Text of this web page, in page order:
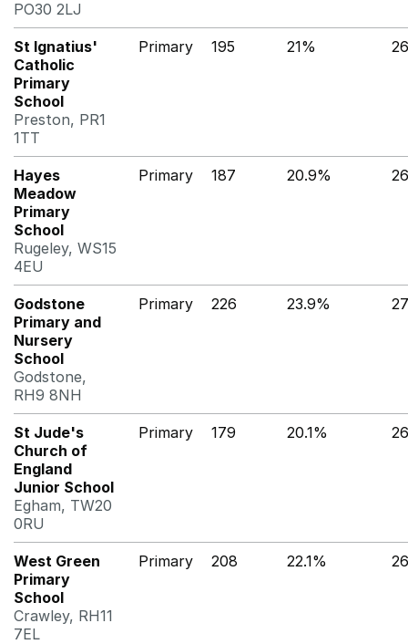
PO30 2LJ
St Ignatius'
Catholic
Primary
School
Preston, PR1
1TT
Primary 195 21%
Hayes
Meadow
Primary
School
Rugeley, WS15
4EU
Primary 187 20.9%
Godstone
Primary and
Nursery
School
Godstone,
RH9 8NH
Primary 226 23.9%
St Jude's
Church of
England
Junior School
Egham, TW20
0RU
Primary 179 20.1%
West Green
Primary
School
Crawley, RH11
7EL
Primary 208 22.1%